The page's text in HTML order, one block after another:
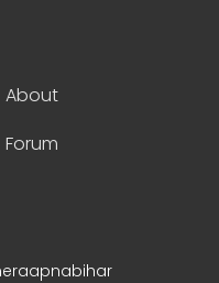
About
Forum